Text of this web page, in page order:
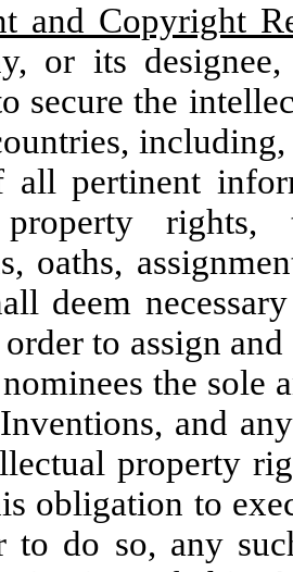
and Copyright
or its
secure the
all pertinent
property
oaths,
deem
to assign
the
and
property
obligation to
to do so, any